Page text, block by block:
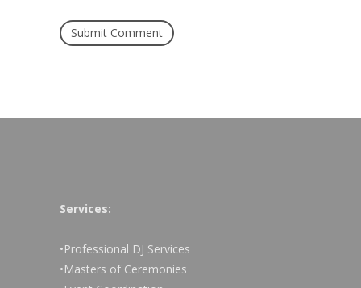
Services:
•Professional DJ Services
•Masters of Ceremonies